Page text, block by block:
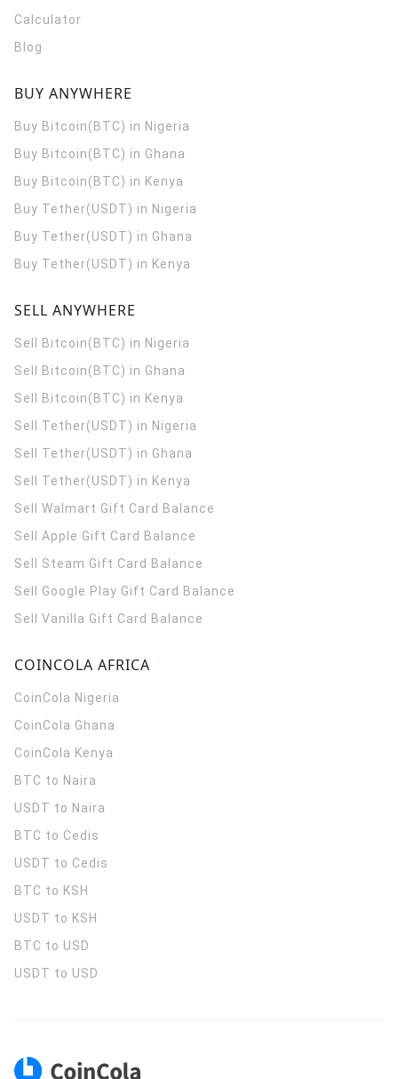
Calculator
Blog
BUY ANYWHERE
Buy Bitcoin(BTC) in Nigeria
Buy Bitcoin(BTC) in Ghana
Buy Bitcoin(BTC) in Kenya
Buy Tether(USDT) in Nigeria
Buy Tether(USDT) in Ghana
Buy Tether(USDT) in Kenya
SELL ANYWHERE
Sell Bitcoin(BTC) in Nigeria
Sell Bitcoin(BTC) in Ghana
Sell Bitcoin(BTC) in Kenya
Sell Tether(USDT) in Nigeria
Sell Tether(USDT) in Ghana
Sell Tether(USDT) in Kenya
Sell Walmart Gift Card Balance
Sell Apple Gift Card Balance
Sell Steam Gift Card Balance
Sell Google Play Gift Card Balance
Sell Vanilla Gift Card Balance
COINCOLA AFRICA
CoinCola Nigeria
CoinCola Ghana
CoinCola Kenya
BTC to Naira
USDT to Naira
BTC to Cedis
USDT to Cedis
BTC to KSH
USDT to KSH
BTC to USD
USDT to USD